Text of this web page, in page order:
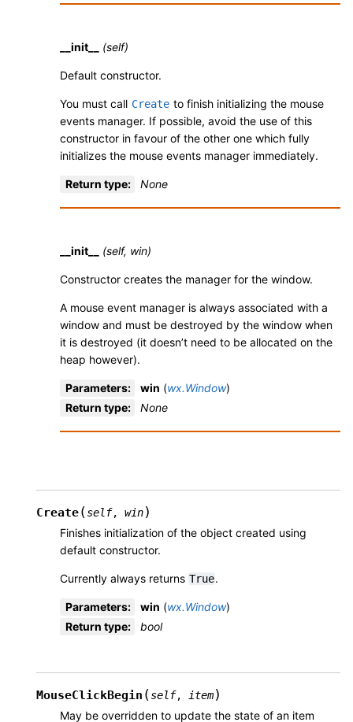
__init__ (self)
Default constructor.
You must call Create to finish initializing the mouse
events manager. If possible, avoid the use of this
constructor in favour of the other one which fully
initializes the mouse events manager immediately.
Return type: None
__init__ (self, win)
Constructor creates the manager for the window.
A mouse event manager is always associated with a
window and must be destroyed by the window when
it is destroyed (it doesn’t need to be allocated on the
heap however).
Parameters: win (wx.Window)
Return type: None
Create(self, win)
Finishes initialization of the object created using
default constructor.
Currently always returns True.
Parameters: win (wx.Window)
Return type: bool
MouseClickBegin (self, item)
May be overridden to update the state of an item